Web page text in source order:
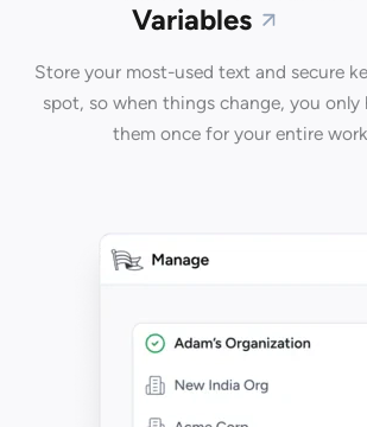
Variables
Store your most-used text and secure
spot, so when things change, you
them once for your entire